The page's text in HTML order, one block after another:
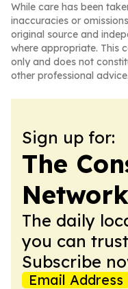
While care has been
inaccuracies or
original source and
where appropriate. This
only and does not
other professional advice.
Sign up for:
The
Network
The daily
you can
Subscribe
Email Address